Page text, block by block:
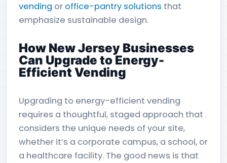
vending or office-pantry solutions that
emphasize sustainable design.
How New Jersey Businesses
Can Upgrade to Energy-
Efficient Vending
Upgrading to energy-efficient vending
requires a thoughtful, staged approach that
considers the unique needs of your site,
whether it’s a corporate campus, a school, or
a healthcare facility. The good news is that